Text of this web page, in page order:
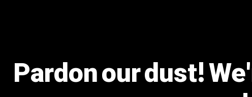
Pardon our dust!